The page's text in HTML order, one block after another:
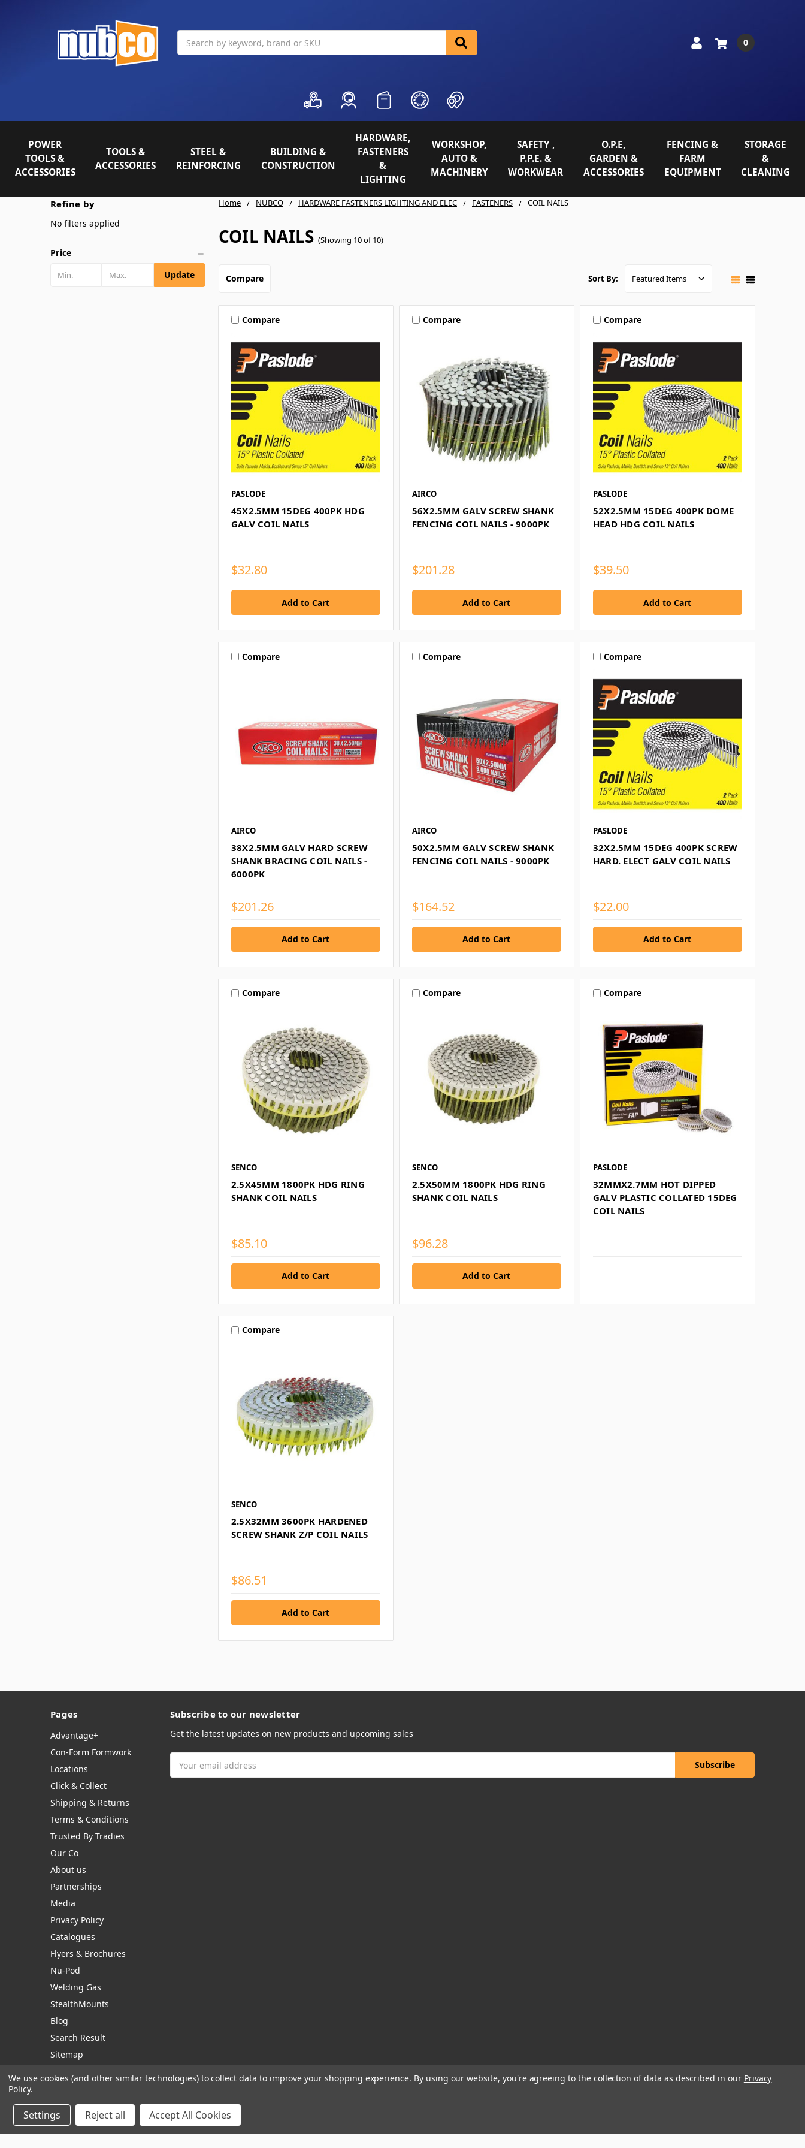
0
POWER
TOOLS &
ACCESSORIES
TOOLS &
ACCESSORIES
STEEL &
REINFORCING
BUILDING &
CONSTRUCTION
HARDWARE,
FASTENERS
&
LIGHTING
WORKSHOP,
AUTO &
MACHINERY
SAFETY ,
P.P.E. &
WORKWEAR
O.P.E,
GARDEN &
ACCESSORIES
FENCING &
FARM
EQUIPMENT
STORAGE
&
CLEANING
Home NUBCO HARDWARE FASTENERS LIGHTING AND ELEC FASTENERS COIL NAILS
COIL NAILS (Showing 10 of 10)
Refine by
No filters applied
Price
Update
Compare Sort By:
Compare
PASLODE
45X2.5MM 15DEG 400PK HDG
GALV COIL NAILS
$32.80
Compare
AIRCO
56X2.5MM GALV SCREW SHANK
FENCING COIL NAILS - 9000PK
$201.28
Compare
PASLODE
52X2.5MM 15DEG 400PK DOME
HEAD HDG COIL NAILS
$39.50
Compare
AIRCO
38X2.5MM GALV HARD SCREW
SHANK BRACING COIL NAILS -
6000PK
$201.26
Compare
AIRCO
50X2.5MM GALV SCREW SHANK
FENCING COIL NAILS - 9000PK
$164.52
Compare
PASLODE
32X2.5MM 15DEG 400PK SCREW
HARD. ELECT GALV COIL NAILS
$22.00
Compare
SENCO
2.5X45MM 1800PK HDG RING
SHANK COIL NAILS
$85.10
Compare
SENCO
2.5X50MM 1800PK HDG RING
SHANK COIL NAILS
$96.28
Compare
PASLODE
32MMX2.7MM HOT DIPPED
GALV PLASTIC COLLATED 15DEG
COIL NAILS
Compare
SENCO
2.5X32MM 3600PK HARDENED
SCREW SHANK Z/P COIL NAILS
$86.51
Pages
Advantage+
Con-Form Formwork
Locations
Click & Collect
Shipping & Returns
Terms & Conditions
Trusted By Tradies
Our Co
About us
Partnerships
Media
Privacy Policy
Catalogues
Flyers & Brochures
Nu-Pod
Welding Gas
StealthMounts
Blog
Search Result
Sitemap
Subscribe to our newsletter
Get the latest updates on new products and upcoming sales
Address
Manage Website Data Collection Preferences
We use cookies (and other similar technologies) to collect data to improve your shopping experience. By using our website, you're agreeing to the collection of data as described in our Privacy
Policy.
Settings Reject all Accept All Cookies